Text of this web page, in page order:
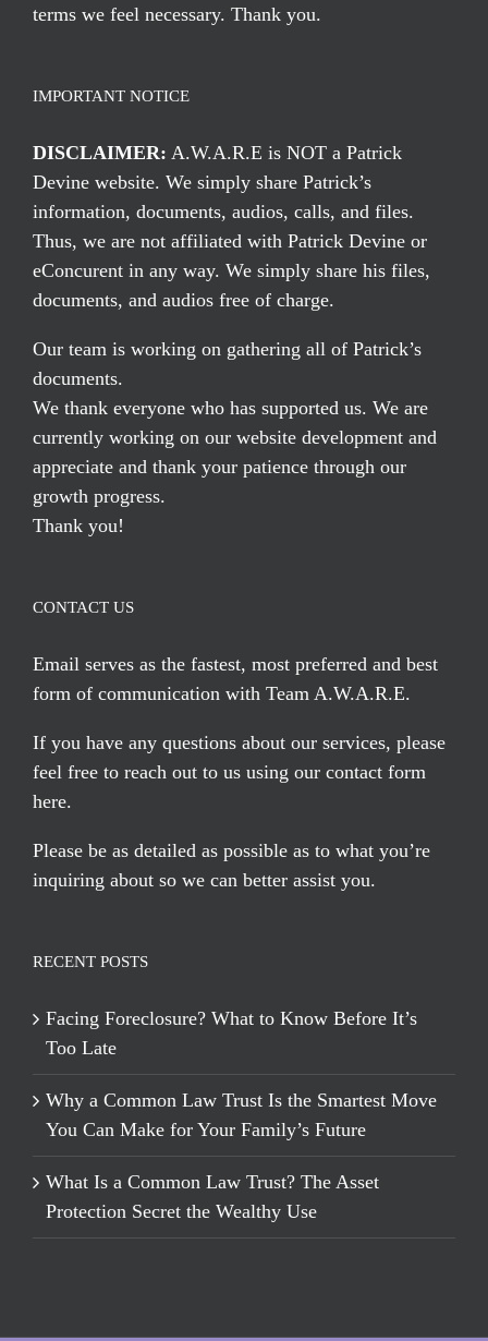
terms we feel necessary. Thank you.
IMPORTANT NOTICE
DISCLAIMER: A.W.A.R.E is NOT a Patrick
Devine website. We simply share Patrick’s
information, documents, audios, calls, and files.
Thus, we are not affiliated with Patrick Devine or
eConcurent in any way. We simply share his files,
documents, and audios free of charge.
Our team is working on gathering all of Patrick’s
documents.
We thank everyone who has supported us. We are
currently working on our website development and
appreciate and thank your patience through our
growth progress.
Thank you!
CONTACT US
Email serves as the fastest, most preferred and best
form of communication with Team A.W.A.R.E.
If you have any questions about our services, please
feel free to reach out to us using our contact form
here.
Please be as detailed as possible as to what you’re
inquiring about so we can better assist you.
RECENT POSTS
Facing Foreclosure? What to Know Before It’s
Too Late
Why a Common Law Trust Is the Smartest Move
You Can Make for Your Family’s Future
What Is a Common Law Trust? The Asset
Protection Secret the Wealthy Use